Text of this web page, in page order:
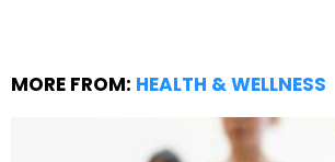
MORE FROM: HEALTH & WELLNESS